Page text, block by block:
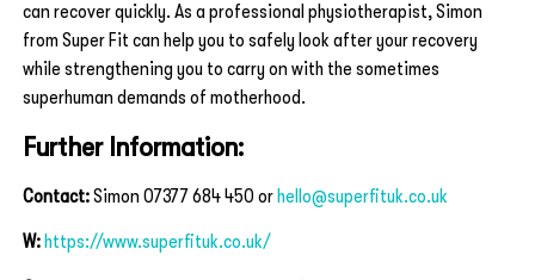
can recover quickly. As a professional physiotherapist, Simon
from Super Fit can help you to safely look after your recovery
while strengthening you to carry on with the sometimes
superhuman demands of motherhood.
Further Information:
Contact:Simon 07377 684 450 or hello@superfituk.co.uk
W: https://www.superfituk.co.uk/